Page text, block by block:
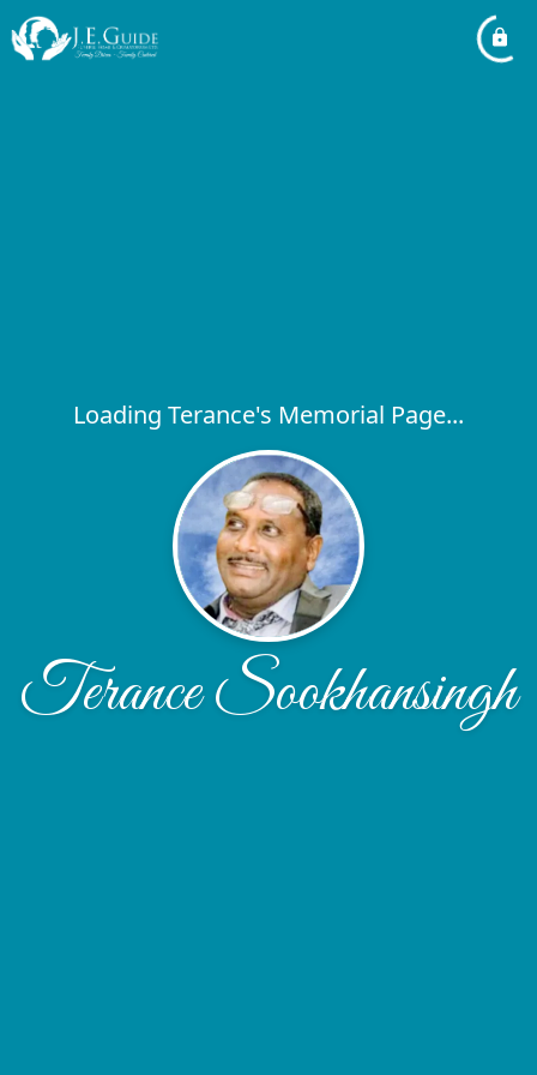
Loading Terance's Memorial Page...
Terance Sookhansingh